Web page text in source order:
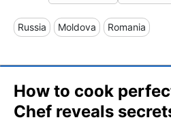
Russia Moldova Romania
How to cook
Chef reveals